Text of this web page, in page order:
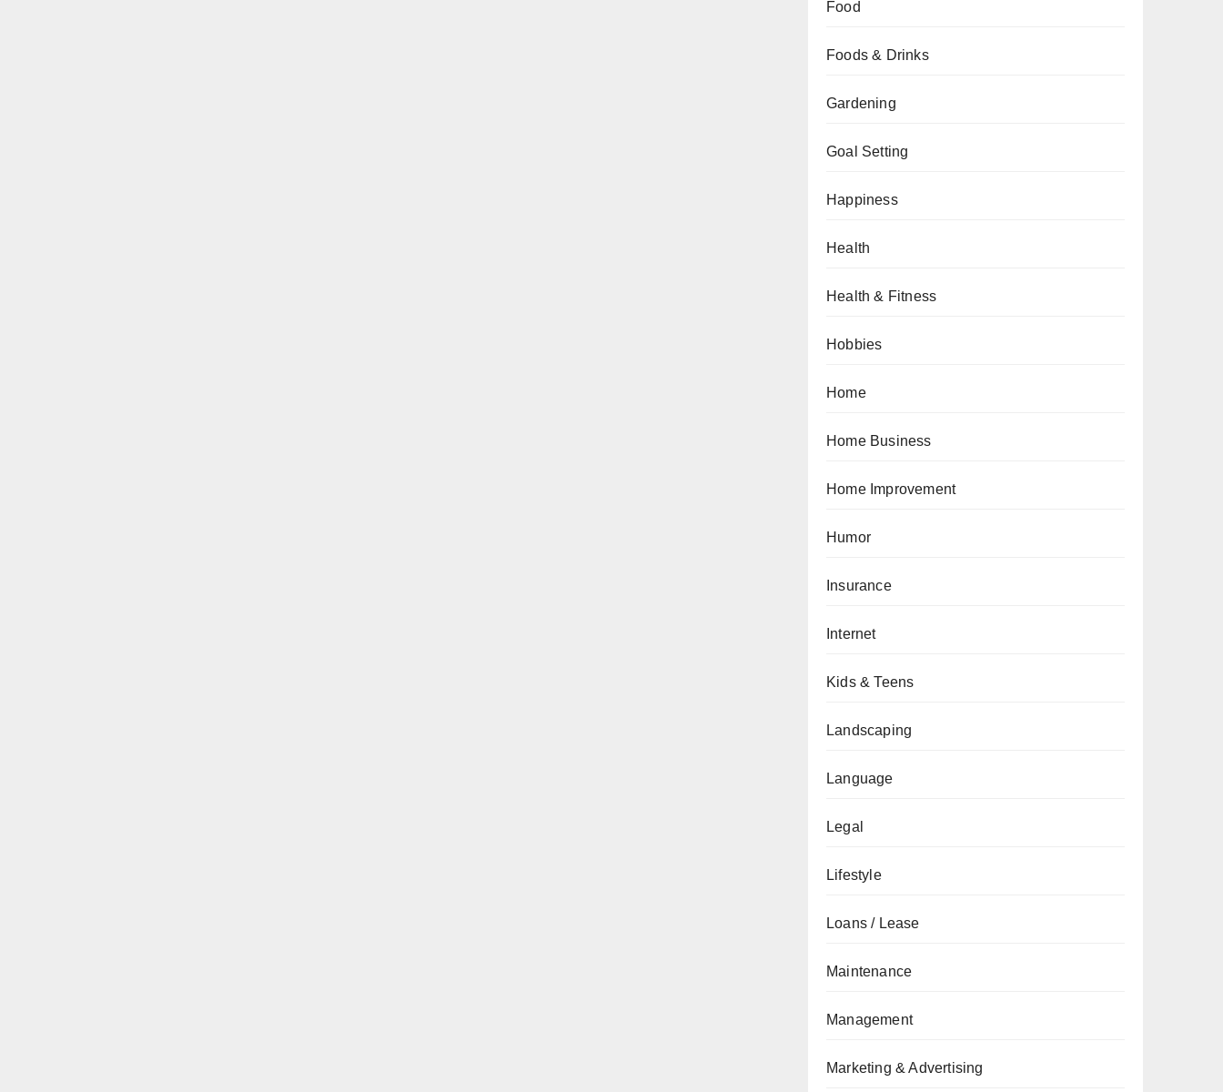
Food
Foods & Drinks
Gardening
Goal Setting
Happiness
Health
Health & Fitness
Hobbies
Home
Home Business
Home Improvement
Humor
Insurance
Internet
Kids & Teens
Landscaping
Language
Legal
Lifestyle
Loans / Lease
Maintenance
Management
Marketing & Advertising